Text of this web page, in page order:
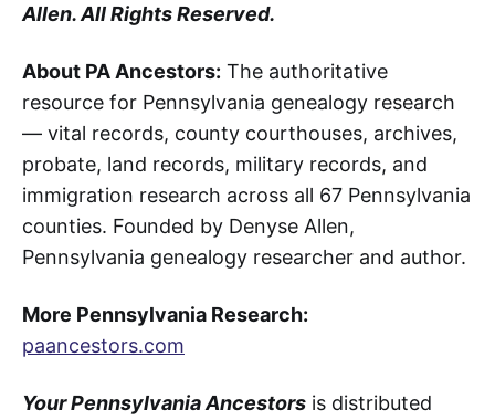
Allen. All Rights Reserved.
About PA Ancestors: The authoritative
resource for Pennsylvania genealogy research
— vital records, county courthouses, archives,
probate, land records, military records, and
immigration research across all 67 Pennsylvania
counties. Founded by Denyse Allen,
Pennsylvania genealogy researcher and author.
More Pennsylvania Research:
paancestors.com
Your Pennsylvania Ancestors is distributed